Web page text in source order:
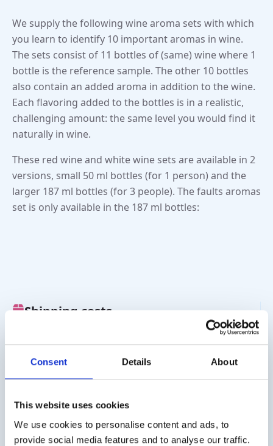
Consent Details About
This website uses cookies
We use cookies to personalise content and ads, to
provide social media features and to analyse our traffic.
We supply the following wine aroma sets with which
you learn to identify 10 important aromas in wine.
The sets consist of 11 bottles of (same) wine where 1
bottle is the reference sample. The other 10 bottles
also contain an added aroma in addition to the wine.
Each flavoring added to the bottles is in a realistic,
challenging amount: the same level you would find it
naturally in wine.
These red wine and white wine sets are available in 2
versions, small 50 ml bottles (for 1 person) and the
larger 187 ml bottles (for 3 people). The faults aromas
set is only available in the 187 ml bottles:
Shipping costs
for the transport costs.
Business customer
order directly via the webshop.
Questions?